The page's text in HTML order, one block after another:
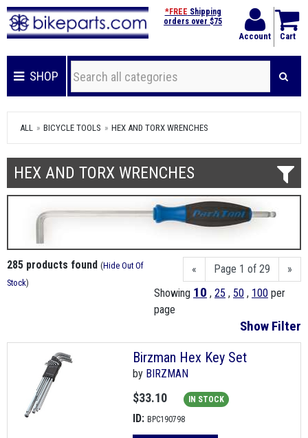
Account Cart
*FREE Shipping
orders over $75
SHOP
ALL BICYCLE TOOLS HEX AND TORX WRENCHES
HEX AND TORX WRENCHES
« Page 1 of 29
»
Showing 10 , 25 , 50 , 100 per
page
Show Filter
285 products found (Hide Out Of
Stock)
Birzman Hex Key Set
by BIRZMAN
$33.10 IN STOCK
ID: BPC190798